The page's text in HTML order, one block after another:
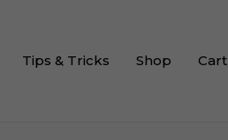
Tips & Tricks Shop Cart